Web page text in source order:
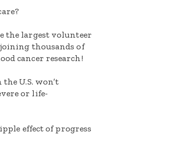
the largest volunteer
joining thousands of
cancer research!
U.S. won’t
or life-
effect of progress